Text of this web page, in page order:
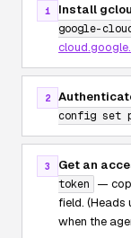
1 Install
google-
2
config set
3 Get an
token
—
field. (Heads
when the